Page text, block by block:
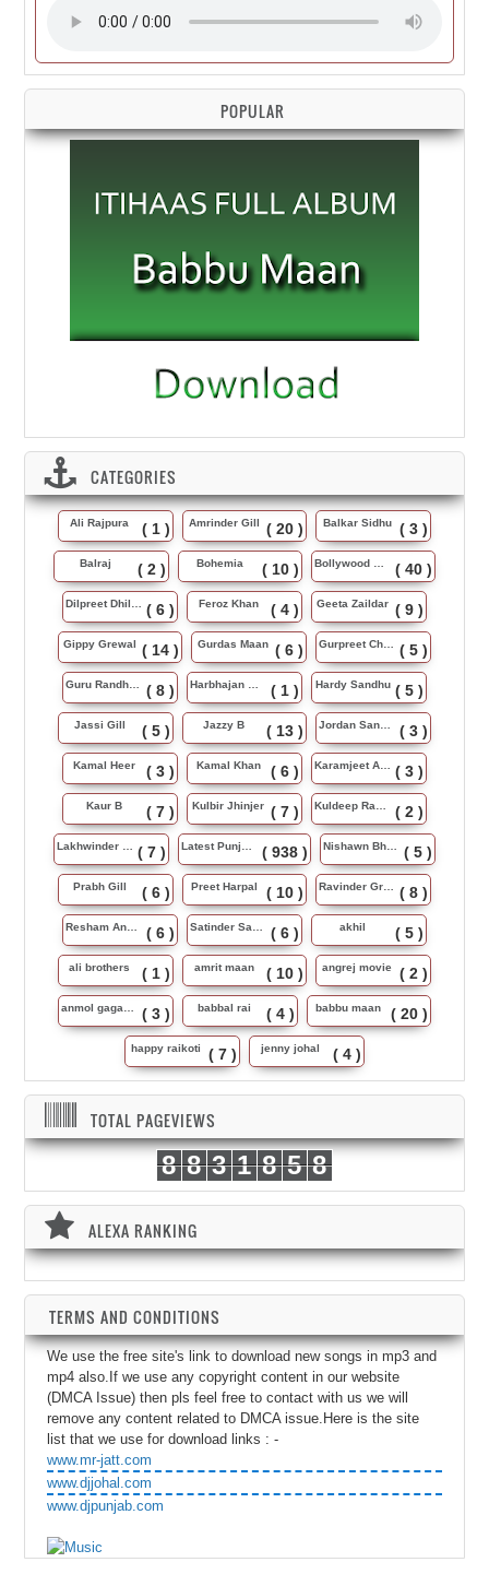
POPULAR
CATEGORIES
Ali Rajpura ( 1 ) Amrinder Gill ( 20 ) Balkar Sidhu ( 3 )
Balraj ( 2 ) Bohemia ( 10 ) ( 40 )
( 6 ) Feroz Khan ( 4 ) Geeta Zaildar ( 9 )
Gippy Grewal ( 14 ) Gurdas Maan ( 6 ) ( 5 )
( 8 ) ( 1 ) Hardy Sandhu ( 5 )
Jassi Gill ( 5 ) Jazzy B ( 13 ) ( 3 )
Kamal Heer ( 3 ) Kamal Khan ( 6 ) ( 3 )
Kaur B ( 7 ) Kulbir Jhinjer ( 7 ) ( 2 )
( 7 ) ( 938 ) ( 5 )
Prabh Gill ( 6 ) Preet Harpal ( 10 ) ( 8 )
( 6 ) ( 6 ) akhil ( 5 )
ali brothers ( 1 ) amrit maan ( 10 ) angrej movie ( 2 )
( 3 ) babbal rai ( 4 ) babbu maan ( 20 )
happy raikoti ( 7 ) jenny johal ( 4 )
TOTAL PAGEVIEWS
8 8 3 1 8 5 8
ALEXA RANKING
TERMS AND CONDITIONS
We use the free site's link to download new songs in mp3 and
mp4 also.If we use any copyright content in our website
(DMCA Issue) then pls feel free to contact with us we will
remove any content related to DMCA issue.Here is the site
list that we use for download links : -
www.mr-jatt.com
www.djjohal.com
www.djpunjab.com